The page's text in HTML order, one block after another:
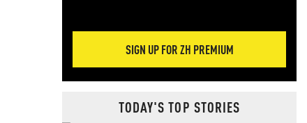
SIGN UP FOR ZH PREMIUM
TODAY'S TOP STORIES